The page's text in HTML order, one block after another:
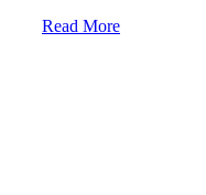
Read More